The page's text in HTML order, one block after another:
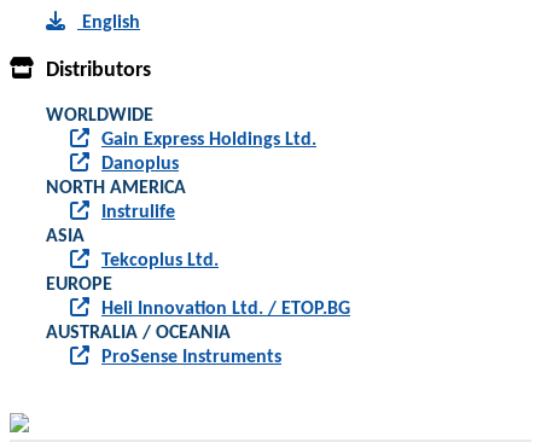
English
Distributors
WORLDWIDE
Gain Express Holdings Ltd.
Danoplus
NORTH AMERICA
Instrulife
ASIA
Tekcoplus Ltd.
EUROPE
Heli Innovation Ltd. / ETOP.BG
AUSTRALIA / OCEANIA
ProSense Instruments